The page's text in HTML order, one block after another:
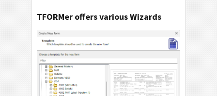
TFORMer offers various Wizards